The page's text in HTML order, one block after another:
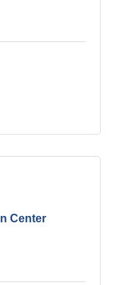
Center